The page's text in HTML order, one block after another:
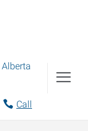
Alberta
Call